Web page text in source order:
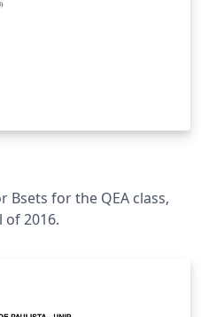
for the QEA class,
of 2016.